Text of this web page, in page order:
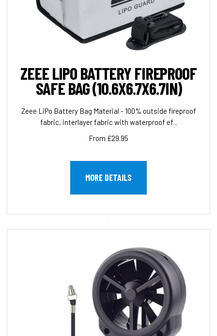
ZEEE LIPO BATTERY FIREPROOF
SAFE BAG (10.6X6.7X6.7IN)
Zeee LiPo Battery Bag Material - 100% outside fireproof
fabric, interlayer fabric with waterproof ef...
From £29.95
MORE DETAILS